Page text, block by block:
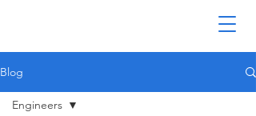
Blog
Engineers